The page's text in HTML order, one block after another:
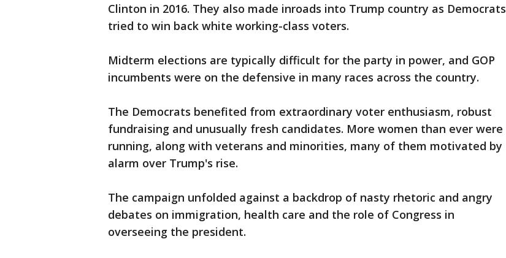
Clinton in 2016. They also made inroads into Trump country as Democrats
tried to win back white working-class voters.
Midterm elections are typically difficult for the party in power, and GOP
incumbents were on the defensive in many races across the country.
The Democrats benefited from extraordinary voter enthusiasm, robust
fundraising and unusually fresh candidates. More women than ever were
running, along with veterans and minorities, many of them motivated by
alarm over Trump's rise.
The campaign unfolded against a backdrop of nasty rhetoric and angry
debates on immigration, health care and the role of Congress in
overseeing the president.